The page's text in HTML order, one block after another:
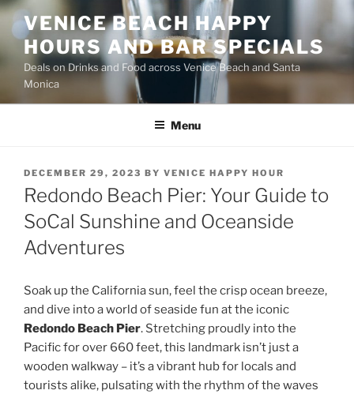
Skip
content
VENICE BEACH HAPPY
HOURS AND BAR SPECIALS
Deals on Drinks and Food across Venice Beach and Santa
Monica
Menu
POSTED
ON
DECEMBER 29, 2023 BY VENICE HAPPY HOUR
Redondo Beach Pier: Your Guide to
SoCal Sunshine and Oceanside
Adventures
Soak up the California sun, feel the crisp ocean breeze,
and dive into a world of seaside fun at the iconic
Redondo Beach Pier. Stretching proudly into the
Pacific for over 660 feet, this landmark isn’t just a
wooden walkway – it’s a vibrant hub for locals and
tourists alike, pulsating with the rhythm of the waves